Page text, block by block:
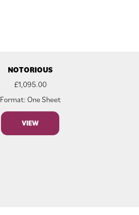
NOTORIOUS
£1,095.00
Format: One Sheet
VIEW